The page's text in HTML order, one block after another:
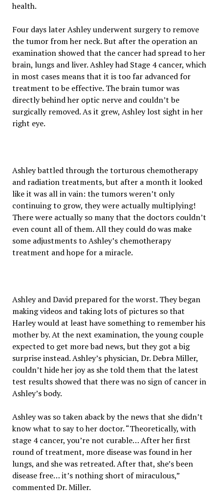
health.
Four days later Ashley underwent surgery to remove
the tumor from her neck. But after the operation an
examination showed that the cancer had spread to her
brain, lungs and liver. Ashley had Stage 4 cancer, which
in most cases means that it is too far advanced for
treatment to be effective. The brain tumor was
directly behind her optic nerve and couldn’t be
surgically removed. As it grew, Ashley lost sight in her
right eye.
Ashley battled through the torturous chemotherapy
and radiation treatments, but after a month it looked
like it was all in vain: the tumors weren’t only
continuing to grow, they were actually multiplying!
There were actually so many that the doctors couldn’t
even count all of them. All they could do was make
some adjustments to Ashley’s chemotherapy
treatment and hope for a miracle.
Ashley and David prepared for the worst. They began
making videos and taking lots of pictures so that
Harley would at least have something to remember his
mother by. At the next examination, the young couple
expected to get more bad news, but they got a big
surprise instead. Ashley’s physician, Dr. Debra Miller,
couldn’t hide her joy as she told them that the latest
test results showed that there was no sign of cancer in
Ashley’s body.
Ashley was so taken aback by the news that she didn’t
know what to say to her doctor. “Theoretically, with
stage 4 cancer, you’re not curable… After her first
round of treatment, more disease was found in her
lungs, and she was retreated. After that, she’s been
disease free… it’s nothing short of miraculous,”
commented Dr. Miller.